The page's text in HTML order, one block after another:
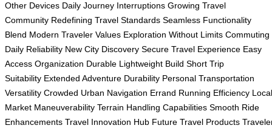
Other Devices Daily Journey Interruptions Growing Travel
Community Redefining Travel Standards Seamless Functionality
Blend Modern Traveler Values Exploration Without Limits Commuting
Daily Reliability New City Discovery Secure Travel Experience Easy
Access Organization Durable Lightweight Build Short Trip
Suitability Extended Adventure Durability Personal Transportation
Versatility Crowded Urban Navigation Errand Running Efficiency Local
Market Maneuverability Terrain Handling Capabilities Smooth Ride
Enhancements Travel Innovation Hub Future Travel Products